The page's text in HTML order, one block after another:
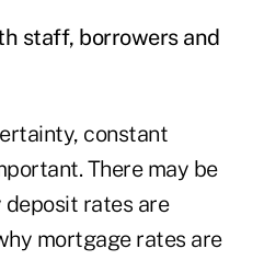
staff, borrowers and
constant
There may be
rates are
mortgage rates are